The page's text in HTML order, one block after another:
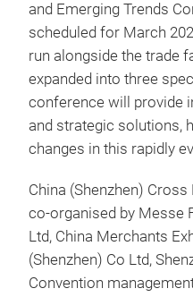
and Emerging Trends
scheduled for March
run alongside the trade
expanded into three
conference will provide
and strategic solutions,
changes in this rapidly
China (Shenzhen)
co-organised by Messe
Ltd, China Merchants
(Shenzhen) Co Ltd,
Convention